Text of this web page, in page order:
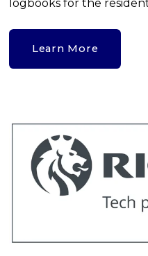
logbooks for the
Learn More